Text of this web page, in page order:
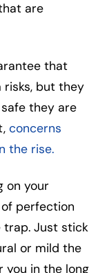
are
that
but they
they are
concerns
the rise.
on your
perfection
trap. Just stick
or mild the
you in the long